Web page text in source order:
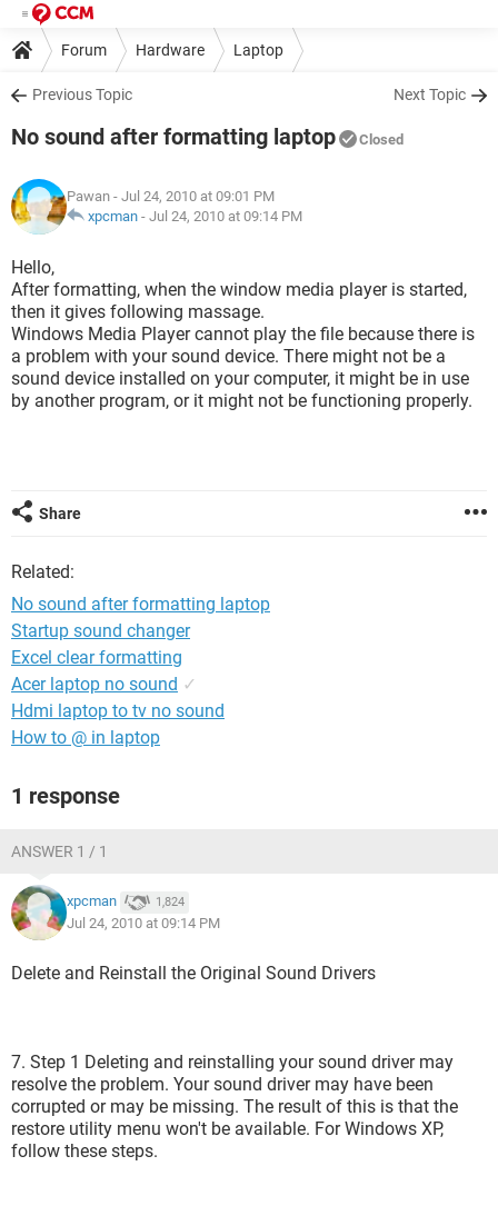
Forum Hardware Laptop
Previous Topic Next Topic
No sound after formatting laptop Closed
Pawan - Jul 24, 2010 at 09:01 PM
xpcman - Jul 24, 2010 at 09:14 PM
Hello,
After formatting, when the window media player is started,
then it gives following massage.
Windows Media Player cannot play the file because there is
a problem with your sound device. There might not be a
sound device installed on your computer, it might be in use
by another program, or it might not be functioning properly.
Share
Related:
No sound after formatting laptop
Startup sound changer
Excel clear formatting
Acer laptop no sound ✓
Hdmi laptop to tv no sound
How to @ in laptop
1 response
ANSWER 1 / 1
xpcman 1,824
Jul 24, 2010 at 09:14 PM
Delete and Reinstall the Original Sound Drivers
7. Step 1 Deleting and reinstalling your sound driver may
resolve the problem. Your sound driver may have been
corrupted or may be missing. The result of this is that the
restore utility menu won't be available. For Windows XP,
follow these steps.